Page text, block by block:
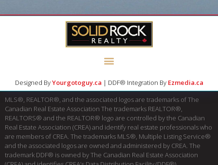
Designed ByYourgotoguy.ca | DDF® Integration By Ezmedia.ca
MLS®, REALTOR®, and the associated logos are trademarks of The
Canadian Real Estate Association The trademarks REALTOR®,
REALTORS® and the REALTOR® logo are controlled by the Canadian
Real Estate Association (CREA) and identify real estate professionals who
are members of CREA. The trademarks MLS®, Multiple Listing Service®
and the associated logos are owned and administered by CREA. The
trademark DDF® is owned by The Canadian Real Estate Association